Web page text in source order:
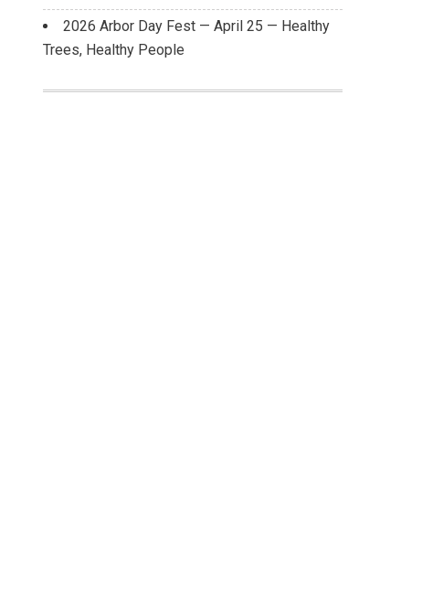
2026 Arbor Day Fest — April 25 — Healthy
Trees, Healthy People